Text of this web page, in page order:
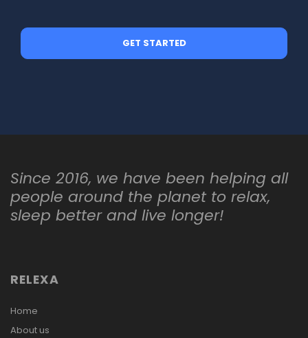
Since 2016, we have been helping all
people around the planet to relax,
sleep better and live longer!
RELEXA
Home
About us